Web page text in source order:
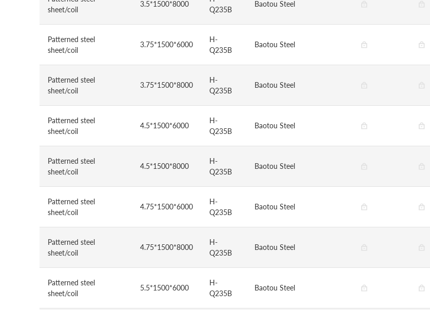
sheet/coil
3.5*1500*8000
Q235B
Baotou Steel
Patterned steel
sheet/coil
3.75*1500*6000
H-
Q235B
Baotou Steel
Patterned steel
sheet/coil
3.75*1500*8000
H-
Q235B
Baotou Steel
Patterned steel
sheet/coil
4.5*1500*6000
H-
Q235B
Baotou Steel
Patterned steel
sheet/coil
4.5*1500*8000
H-
Q235B
Baotou Steel
Patterned steel
sheet/coil
4.75*1500*6000
H-
Q235B
Baotou Steel
Patterned steel
sheet/coil
4.75*1500*8000
H-
Q235B
Baotou Steel
Patterned steel
sheet/coil
5.5*1500*6000
H-
Q235B
Baotou Steel